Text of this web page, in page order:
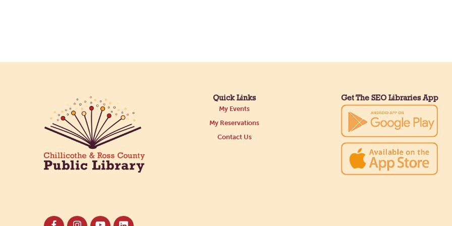
Quick Links
My Events
My Reservations
Contact Us
Get The SEO Libraries App